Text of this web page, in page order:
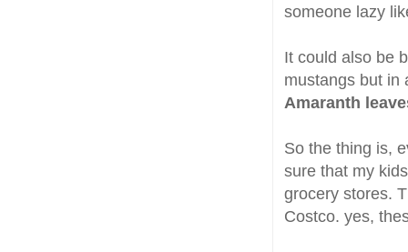
someone lazy
It could also be
mustangs but in
Amaranth
So the thing is,
sure that my
grocery stores.
Costco. yes,